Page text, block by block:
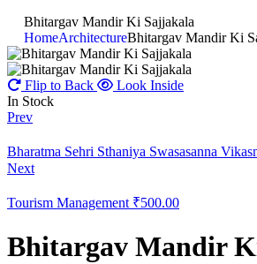
Bhitargav Mandir Ki Sajjakala
HomeArchitectureBhitargav Mandir Ki
Flip to Back
Look Inside
In Stock
Prev
Bharatma Sehri Sthaniya Swasasanna
Next
Tourism Management ₹500.00
Bhitargav Mandir